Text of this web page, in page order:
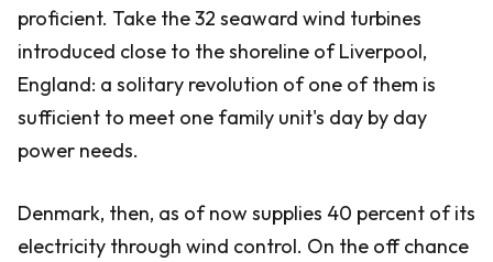
proficient. Take the 32 seaward wind turbines
introduced close to the shoreline of Liverpool,
England: a solitary revolution of one of them is
sufficient to meet one family unit's day by day
power needs.
Denmark, then, as of now supplies 40 percent of its
electricity through wind control. On the off chance